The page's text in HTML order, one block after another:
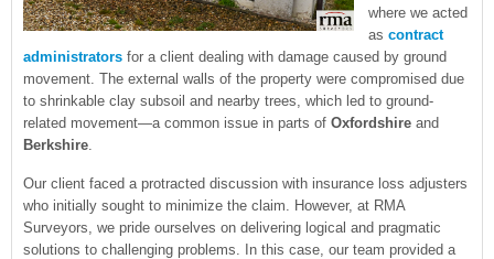
where we acted
as contract
administrators for a client dealing with damage caused by ground
movement. The external walls of the property were compromised due
to shrinkable clay subsoil and nearby trees, which led to ground-
related movement—a common issue in parts of Oxfordshire and
Berkshire.
Our client faced a protracted discussion with insurance loss adjusters
who initially sought to minimize the claim. However, at RMA
Surveyors, we pride ourselves on delivering logical and pragmatic
solutions to challenging problems. In this case, our team provided a